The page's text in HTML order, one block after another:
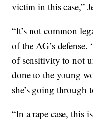
victim in this case,”
“It’s not common
of the AG’s
of sensitivity to not
done to the young
she’s going through
“In a rape case, this